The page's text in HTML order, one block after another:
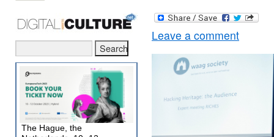
Leave a comment
The Hague, the